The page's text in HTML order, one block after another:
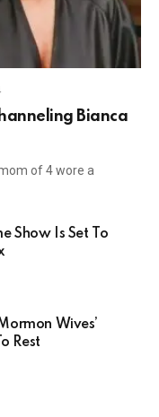
Bianca
of 4 wore a
Show Is Set To
Wives’
Rest